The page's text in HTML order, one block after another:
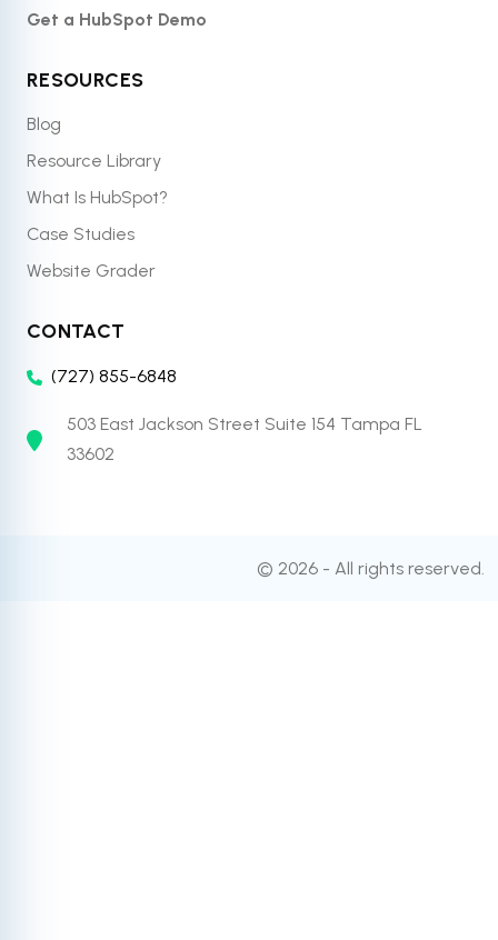
Get a HubSpot Demo
RESOURCES
Blog
Resource Library
What Is HubSpot?
Case Studies
Website Grader
CONTACT
(727) 855-6848
503 East Jackson Street Suite 154 Tampa FL
33602
© 2026 - All rights reserved.